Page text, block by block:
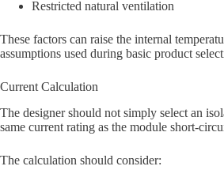
Restricted natural ventilation
These factors can raise the internal
assumptions used during basic product
Current Calculation
The designer should not simply select an
same current rating as the module short-
The calculation should consider: